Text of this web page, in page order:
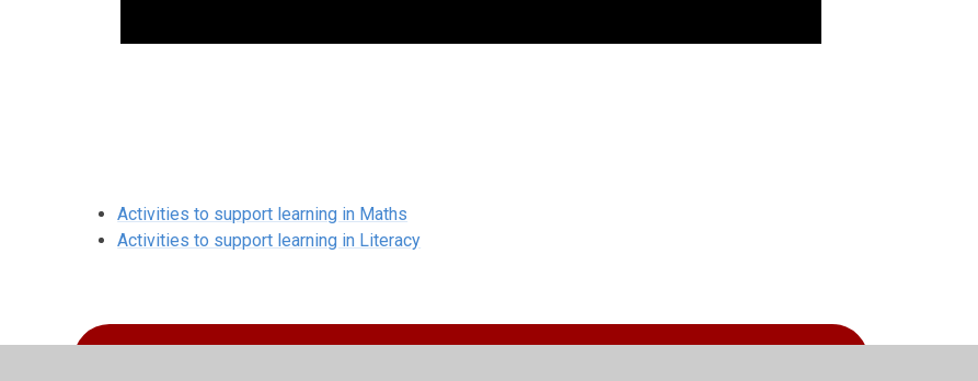
Activities to support learning in Maths
Activities to support learning in Literacy